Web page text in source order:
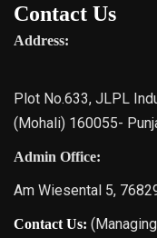
Contact Us
Address:
Plot No.633, JLPL
(Mohali) 160055-
Admin Office:
Am Wiesental 5,
Contact Us: